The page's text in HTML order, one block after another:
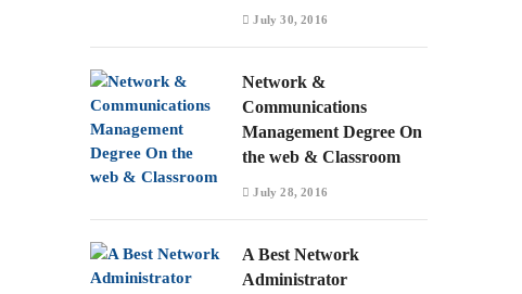
July 30, 2016
Network &
Communications
Management Degree On
the web & Classroom
July 28, 2016
A Best Network
Administrator